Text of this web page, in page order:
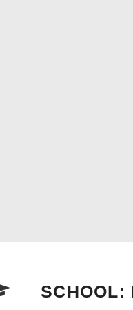
SCHOOL: